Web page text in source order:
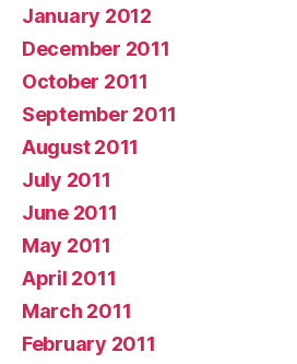
January 2012
December 2011
October 2011
September 2011
August 2011
July 2011
June 2011
May 2011
April 2011
March 2011
February 2011